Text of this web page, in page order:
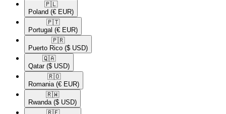
🇵🇱​
Poland (€ EUR)
🇵🇹​
Portugal (€ EUR)
🇵🇷​
Puerto Rico ($ USD)
🇶🇦​
Qatar ($ USD)
🇷🇴​
Romania (€ EUR)
🇷🇼​
Rwanda ($ USD)